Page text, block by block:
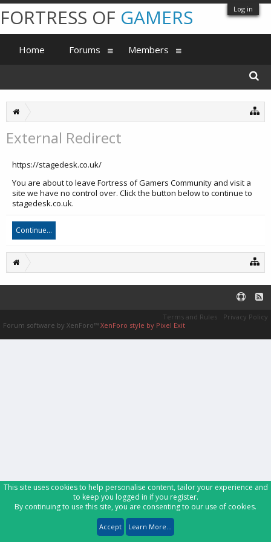
Log in
External Redirect
https://stagedesk.co.uk/
You are about to leave Fortress of Gamers Community and visit a
site we have no control over. Click the button below to continue to
stagedesk.co.uk.
Continue...
FORTRESS OF GAMERS
Home Forums Members
Terms and Rules
Privacy Policy
Forum software by XenForo™ XenForo style by Pixel Exit
This site uses cookies to help personalise content, tailor your experience and
to keep you logged in if you register.
By continuing to use this site, you are consenting to our use of cookies.
Accept Learn More...